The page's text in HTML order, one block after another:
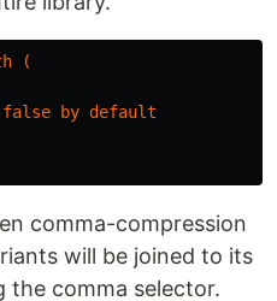
(
false by default
comma-compression
will be joined to its
the comma selector.